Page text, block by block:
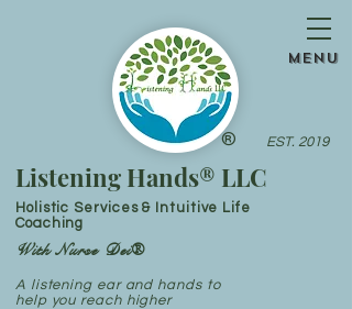
®
menu
Listening Hands® LLC
Holistic Services & Intuitive Life
Coaching
A listening ear and hands to
help you reach higher
EST. 2019
With Nurse Dei®